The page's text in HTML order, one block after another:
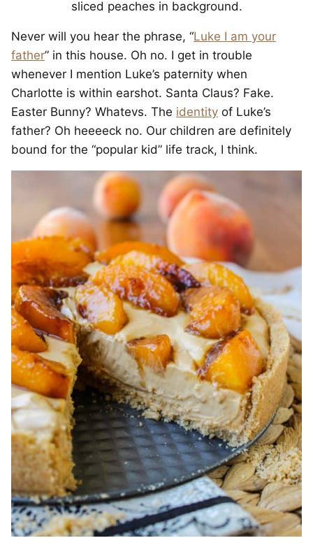
Never will you hear the phrase, “Luke I am your
father” in this house. Oh no. I get in trouble
whenever I mention Luke’s paternity when
Charlotte is within earshot. Santa Claus? Fake.
Easter Bunny? Whatevs. The identity of Luke’s
father? Oh heeeeck no. Our children are definitely
bound for the “popular kid” life track, I think.